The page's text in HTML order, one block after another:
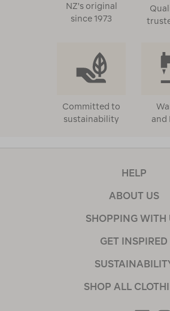
NZ's original
since 1973
Committed to
sustainability
and
HELP
ABOUT US
SHOPPING WITH
GET INSPIRED
SHOP ALL